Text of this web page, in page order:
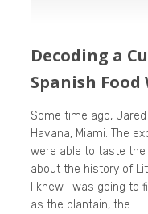
Decoding a
Spanish Food
Some time ago,
Havana, Miami. The
were able to taste the
about the history of
I knew I was going
as the plantain, the